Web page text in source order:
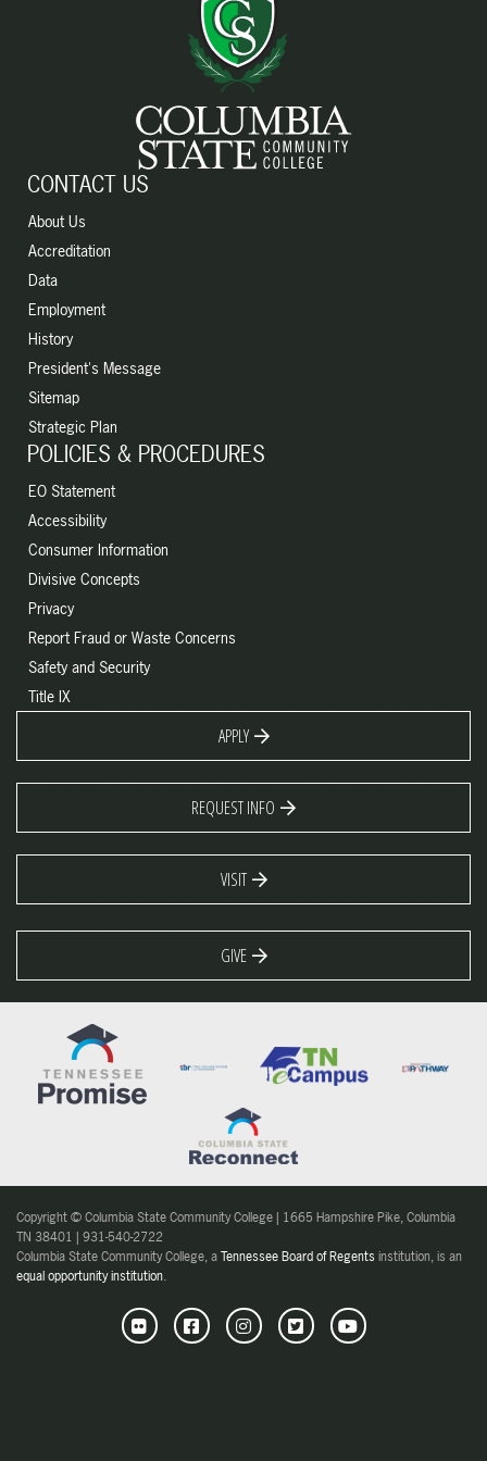
CONTACT US
About Us
Accreditation
Data
Employment
History
President's Message
Sitemap
Strategic Plan
POLICIES & PROCEDURES
EO Statement
Accessibility
Consumer Information
Divisive Concepts
Privacy
Report Fraud or Waste Concerns
Safety and Security
Title IX
APPLY
REQUEST INFO
VISIT
GIVE
Copyright © Columbia State Community College | 1665 Hampshire Pike, Columbia
TN 38401 | 931-540-2722
Columbia State Community College, aTennessee Board of Regentsinstitution, is an
equal opportunity institution.
Flickr FacebookInstagramTwitterYoutube